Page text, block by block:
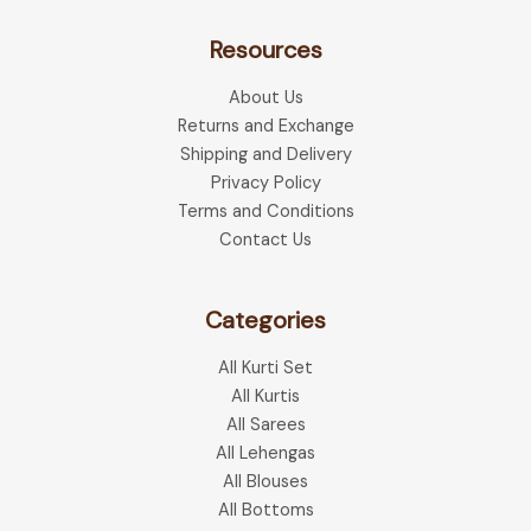
options
be
chosen
on
the
product
page
Resources
About Us
Returns and Exchange
Shipping and Delivery
Privacy Policy
Terms and Conditions
Contact Us
Categories
All Kurti Set
All Kurtis
All Sarees
All Lehengas
All Blouses
All Bottoms